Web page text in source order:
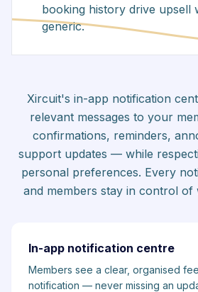
booking history drive upsell
generic.
Xircuit's in-app notification
relevant messages to your
confirmations, reminders,
support updates — while
personal preferences. Every
and members stay in control of
In-app notification centre
Members see a clear, organised
notification — never missing an